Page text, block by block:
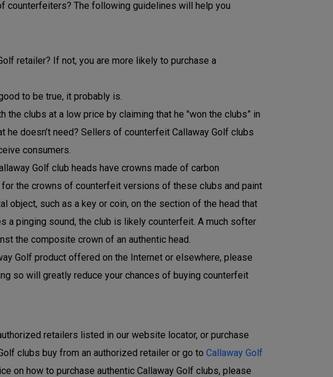
counterfeiters? The following guidelines will help you
retailer? If not, you are more likely to purchase a
to be true, it probably is.
clubs at a low price by claiming that he "won the clubs” in
he doesn’t need? Sellers of counterfeit Callaway Golf clubs
consumers.
Golf club heads have crowns made of carbon
the crowns of counterfeit versions of these clubs and paint
object, such as a key or coin, on the section of the head that
a pinging sound, the club is likely counterfeit. A much softer
the composite crown of an authentic head.
Golf product offered on the Internet or elsewhere, please
so will greatly reduce your chances of buying counterfeit
retailers listed in our website locator, or purchase
clubs buy from an authorized retailer or go to Callaway Golf
on how to purchase authentic Callaway Golf clubs, please